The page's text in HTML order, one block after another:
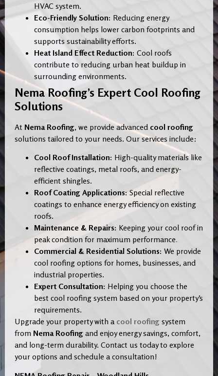
HVAC system.
Eco-Friendly Solution: Reducing energy
consumption helps lower carbon footprints and
supports sustainability efforts.
Heat Island Effect Reduction: Cool roofs
contribute to reducing urban heat buildup in
surrounding environments.
Nema Roofing’s Expert Cool Roofing
Solutions
At Nema Roofing, we provide advanced cool roofing
solutions tailored to your needs. Our services include:
Cool Roof Installation: High-quality materials like
reflective coatings, metal roofs, and energy-
efficient shingles.
Roof Coating Applications: Special reflective
coatings to enhance energy efficiency on existing
roofs.
Maintenance & Repairs: Keeping your cool roof in
peak condition for maximum performance.
Commercial & Residential Solutions: We provide
cool roofing options for homes, businesses, and
industrial properties.
Expert Consultation: Helping you choose the
best cool roofing system based on your property’s
requirements.
Upgrade your property with a cool roofing system
from Nema Roofing and enjoy energy savings, comfort,
and long-term durability. Contact us today to explore
your options and schedule a consultation!